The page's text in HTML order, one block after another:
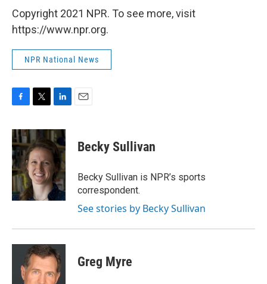
Copyright 2021 NPR. To see more, visit
https://www.npr.org.
NPR National News
c
e
b
o
o
k
i
t
t
e
r
n
k
e
d
I
n
Becky Sullivan
Becky Sullivan is NPR’s sports
correspondent.
See stories by Becky Sullivan
Greg Myre